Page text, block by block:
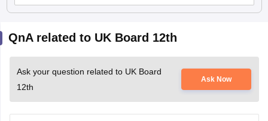
QnA related to UK Board 12th
Ask your question related to UK Board
12th
Ask Now